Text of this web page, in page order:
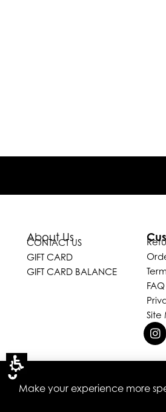
About Us
CONTACT US
GIFT CARD
GIFT CARD BALANCE
FAQ
Site
Make your experience more